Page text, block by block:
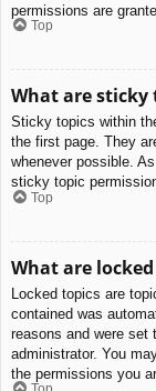
permissions are
Top
What are sticky
Sticky topics within
the first page. They
whenever possible.
sticky topic
Top
What are
Locked topics are
contained was
reasons and were set
administrator. You
the permissions you